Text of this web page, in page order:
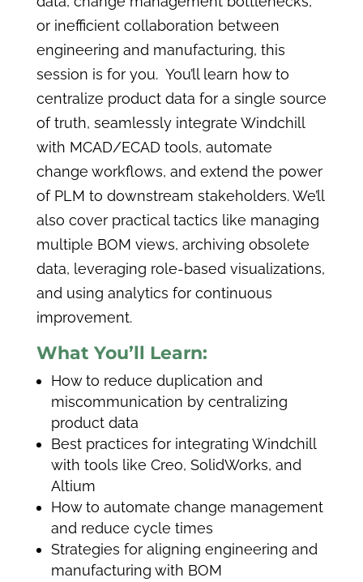
or inefficient collaboration between
engineering and manufacturing, this
session is for you. You’ll learn how to
centralize product data for a single source
of truth, seamlessly integrate Windchill
with MCAD/ECAD tools, automate
change workflows, and extend the power
of PLM to downstream stakeholders. We’ll
also cover practical tactics like managing
multiple BOM views, archiving obsolete
data, leveraging role-based visualizations,
and using analytics for continuous
improvement.
What You’ll Learn:
How to reduce duplication and
miscommunication by centralizing
product data
Best practices for integrating Windchill
with tools like Creo, SolidWorks, and
Altium
How to automate change management
and reduce cycle times
Strategies for aligning engineering and
manufacturing with BOM